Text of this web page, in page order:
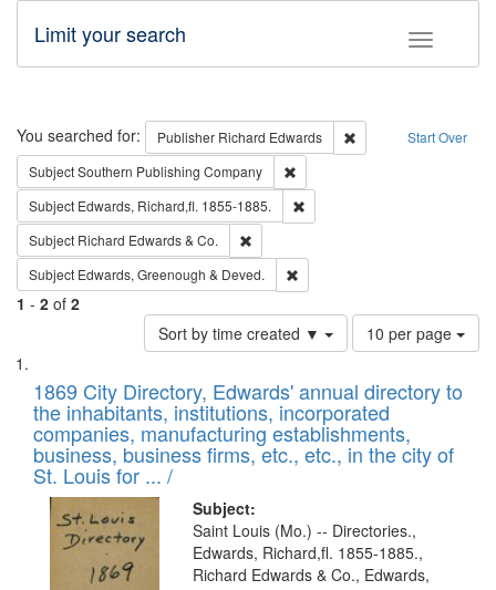
Toggle
Limit your search
Search Start Over
You searched for: Publisher Richard Edwards
Remove constraint
SubjectSouthern Publishing Company
Subject Edwards, Richard,fl. 1855-1885.
Subject Richard Edwards & Co.
Subject Edwards, Greenough & Deved.
1 - 2 of 2
Sort by time created ▼
Number
of
to
display
per
page
10 per page
Search
Results
List
of
files
deposited
in
Digital
Gateway
1869 City Directory, Edwards' annual directory to
the inhabitants, institutions, incorporated
companies, manufacturing establishments,
business, business firms, etc., etc., in the city of
St. Louis for ... /
Subject:
Saint Louis (Mo.) -- Directories.,
Edwards, Richard,fl. 1855-1885.,
Richard Edwards & Co., Edwards,